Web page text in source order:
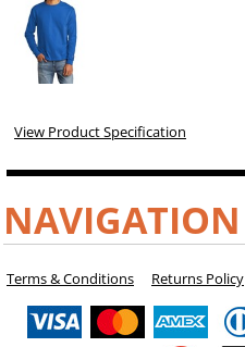
View Product Specification
NAVIGATION
Terms & Conditions Returns Policy